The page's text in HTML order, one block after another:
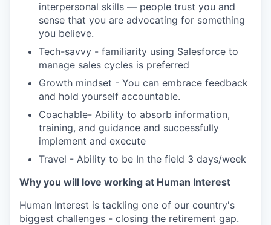
interpersonal skills — people trust you and
sense that you are advocating for something
you believe.
Tech-savvy - familiarity using Salesforce to
manage sales cycles is preferred
Growth mindset - You can embrace feedback
and hold yourself accountable.
Coachable- Ability to absorb information,
training, and guidance and successfully
implement and execute
Travel - Ability to be In the field 3 days/week
Why you will love working at Human Interest
Human Interest is tackling one of our country's
biggest challenges - closing the retirement gap.